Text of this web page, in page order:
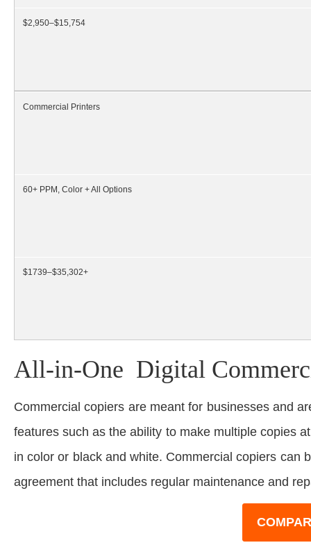
$2,950–$15,754
Commercial Printers
60+ PPM, Color + All Options
$1739–$35,302+
All-in-One Digital
Commercial copiers are meant for businesses and
features such as the ability to make multiple copies
in color or black and white. Commercial copiers can
agreement that includes regular maintenance and